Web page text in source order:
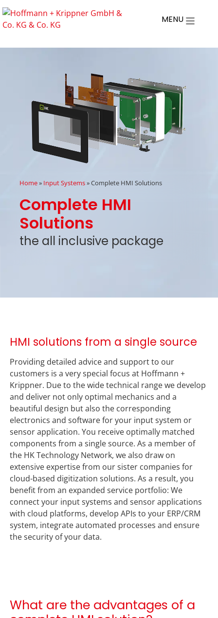
MENU
Home» Input Systems»Complete HMI Solutions
Complete HMI
Solutions
the all inclusive package
HMI solutions from a single source
Providing detailed advice and support to our
customers is a very special focus at Hoffmann +
Krippner. Due to the wide technical range we develop
and deliver not only optimal mechanics and a
beautiful design but also the corresponding
electronics and software for your input system or
sensor application. You receive optimally matched
components from a single source. As a member of
the HK Technology Network, we also draw on
extensive expertise from our sister companies for
cloud-based digitization solutions. As a result, you
benefit from an expanded service portfolio: We
connect your input systems and sensor applications
with cloud platforms, develop APIs to your ERP/CRM
system, integrate automated processes and ensure
the security of your data.
What are the advantages of a